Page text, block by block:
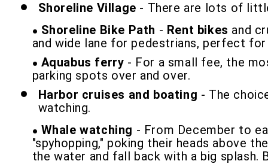
Shoreline Village - There are lots of
Shoreline Bike Path - Rent bikes and
and wide lane for pedestrians, perfect for
Aquabus ferry - For a small fee, the
parking spots over and over.
Harbor cruises and boating - The
watching.
Whale watching - From December to
"spyhopping," poking their heads above
the water and fall back with a big splash.